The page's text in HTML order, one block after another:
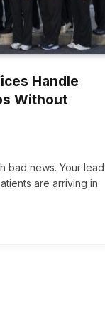
Handle
Without
bad news. Your lead
are arriving in